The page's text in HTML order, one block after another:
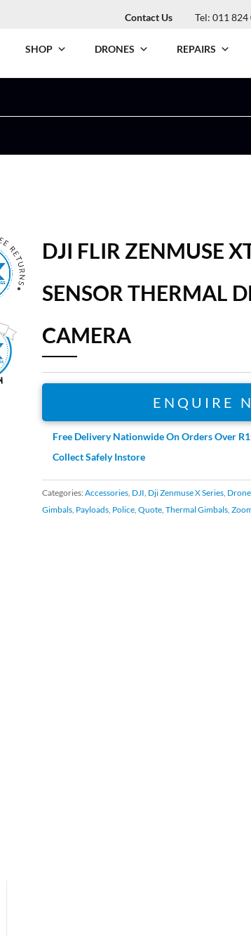
Contact Us Tel: 011 824
SHOP DRONES REPAIRS
DJI FLIR ZENMUSE
SENSOR THERMAL
CAMERA
ENQUIRE
Free Delivery Nationwide On Orders Over
Collect Safely Instore
Categories: Accessories, DJI, Dji Zenmuse X Series,
Gimbals, Payloads, Police, Quote, Thermal Gimbals,